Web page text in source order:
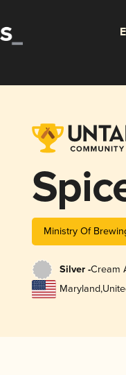
Ministry Of
Silver -Cream
Maryland,